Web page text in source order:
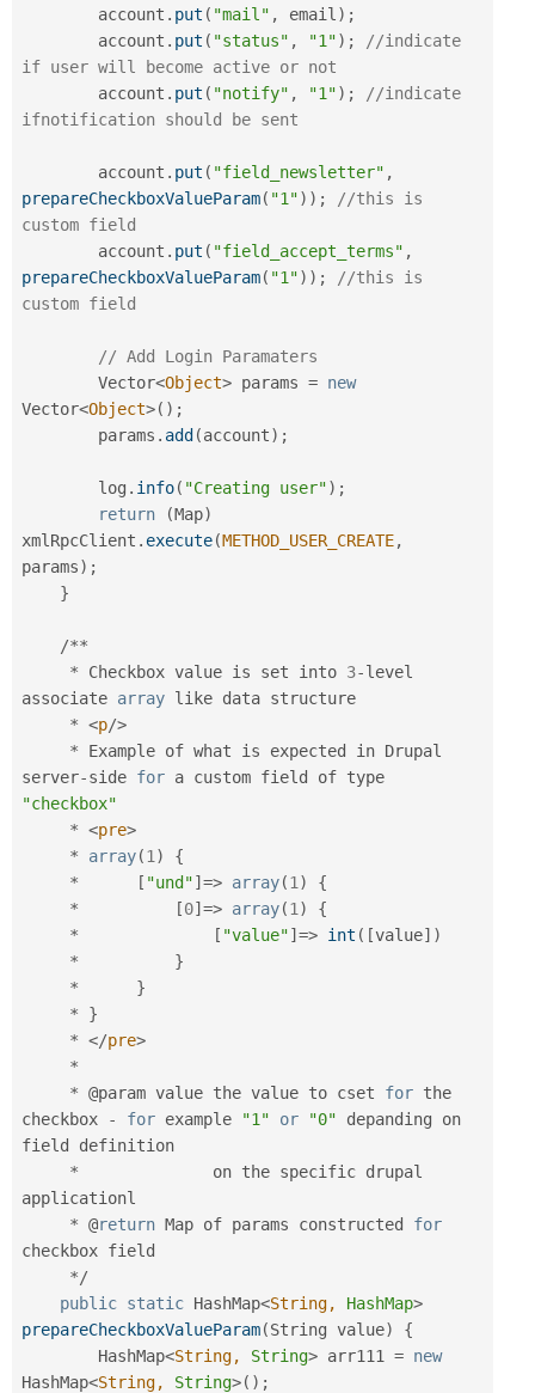
        account
. put ( "mail" , email ) ;
        account
. put ( "status" , "1") ;
//indicate
if user will become active or not
        account
. put ( "notify" , "1") ;
//indicate
ifnotification should be sent
        account
. put ( "field_newsletter" ,
prepareCheckboxValueParam( "1") ) ;
//this is
custom field
        account
. put ( "field_accept_terms" ,
prepareCheckboxValueParam( "1") ) ;
//this is
custom field
// Add Login Paramaters
        Vector
<Object> params = new
Vector<Object>( ) ;
        params
. add (account) ;
        log
. info( "Creating user") ;
return
(Map)
xmlRpcClient . execute(METHOD_USER_CREATE,
params) ;
}
/**
* Checkbox value is set into 3-level
associate array like data structure
* <p/>
* Example of what is expected in Drupal
server-side for
"checkbox"
* <pre>
*
array(1 )
{
*
[ "und"] => array(1 )
{
*
[0] => array(1 )
{
*
[ "value"] => int ( [value] )
*
}
*
}
*
}
* </pre>
*
* @param value the value to cset for the
checkbox
- for example "1" or "0" depanding on
field definition
*
              on the specific drupal
applicationl
* @return Map of params constructed for
checkbox field
*/
public static HashMap<String, HashMap>
prepareCheckboxValueParam(String value)
{
        HashMap
<String, String> arr111 = new
HashMap<String, String>( ) ;